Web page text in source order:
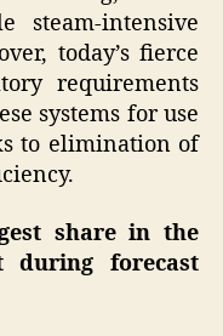
steam-intensive
today’s fierce
requirements
systems for use
to elimination of
share in the
during forecast